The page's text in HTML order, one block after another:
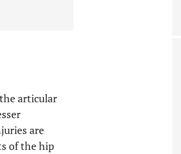
articular
are
of the hip